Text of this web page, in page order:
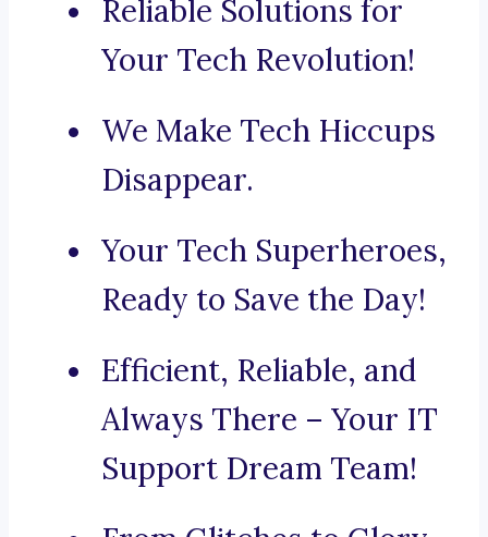
Reliable Solutions for
Your Tech Revolution!
We Make Tech Hiccups
Disappear.
Your Tech Superheroes,
Ready to Save the Day!
Efficient, Reliable, and
Always There – Your IT
Support Dream Team!